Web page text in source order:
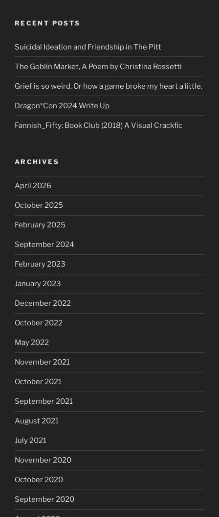
RECENT POSTS
Suicidal Ideation and Friendship in The Pitt
The Goblin Market, A Poem by Christina Rossetti
Grief is so weird. Or how a game broke my heart a little.
Dragon*Con 2024 Write Up
Fannish_Fifty: Book Club (2018) A Visual Crackfic
ARCHIVES
April 2026
October 2025
February 2025
September 2024
February 2023
January 2023
December 2022
October 2022
May 2022
November 2021
October 2021
September 2021
August 2021
July 2021
November 2020
October 2020
September 2020